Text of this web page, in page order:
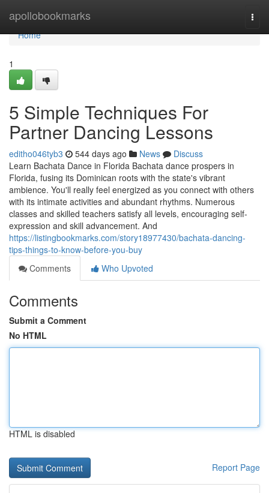
apollobookmarks
Home
Home
1
5 Simple Techniques For
Partner Dancing Lessons
editho046tyb3 544 days ago News
Discuss
Learn Bachata Dance in Florida Bachata dance prospers in
Florida, fusing its Dominican roots with the state's vibrant
ambience. You'll really feel energized as you connect with others
with its intimate activities and abundant rhythms. Numerous
classes and skilled teachers satisfy all levels, encouraging self-
expression and skill advancement. And
https://listingbookmarks.com/story18977430/bachata-dancing-
tips-things-to-know-before-you-buy
Comments
Who Upvoted
Comments
Submit a Comment
No HTML
HTML is disabled
Report Page